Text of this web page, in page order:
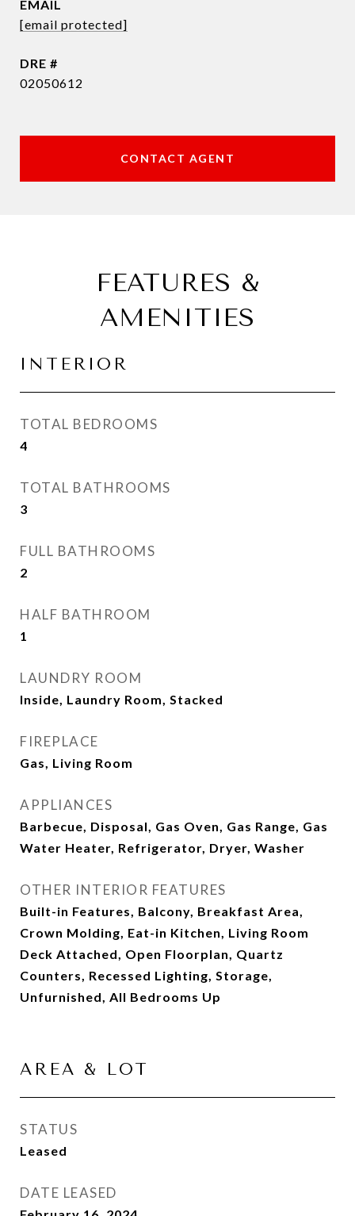
EMAIL
[email protected]
DRE #
02050612
CONTACT AGENT
FEATURES &
AMENITIES
INTERIOR
TOTAL BEDROOMS
4
TOTAL BATHROOMS
3
FULL BATHROOMS
2
HALF BATHROOM
1
LAUNDRY ROOM
Inside, Laundry Room, Stacked
FIREPLACE
Gas, Living Room
APPLIANCES
Barbecue, Disposal, Gas Oven, Gas Range, Gas
Water Heater, Refrigerator, Dryer, Washer
OTHER INTERIOR FEATURES
Built-in Features, Balcony, Breakfast Area,
Crown Molding, Eat-in Kitchen, Living Room
Deck Attached, Open Floorplan, Quartz
Counters, Recessed Lighting, Storage,
Unfurnished, All Bedrooms Up
AREA & LOT
STATUS
Leased
DATE LEASED